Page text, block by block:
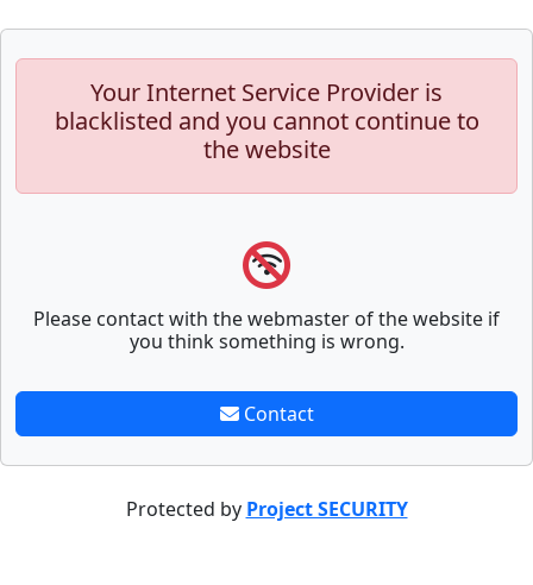
Your Internet Service Provider is
blacklisted and you cannot continue to
the website
Please contact with the webmaster of the website if
you think something is wrong.
Contact
Protected by Project SECURITY